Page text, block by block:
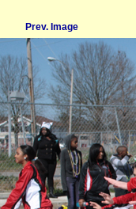
Prev. Image